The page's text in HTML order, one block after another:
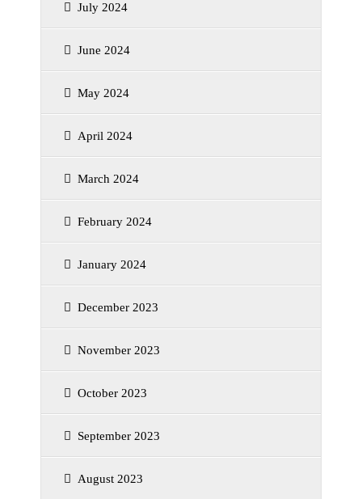
July 2024
June 2024
May 2024
April 2024
March 2024
February 2024
January 2024
December 2023
November 2023
October 2023
September 2023
August 2023